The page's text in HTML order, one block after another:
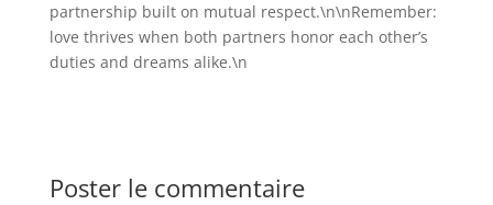
partnership built on mutual respect.\n\nRemember:
love thrives when both partners honor each other’s
duties and dreams alike.\n
Poster le commentaire